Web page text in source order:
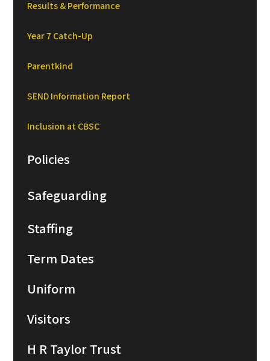
Results & Performance
Year 7 Catch-Up
Parentkind
SEND Information Report
Inclusion at CBSC
Policies
Safeguarding
Staffing
Term Dates
Uniform
Visitors
H R Taylor Trust